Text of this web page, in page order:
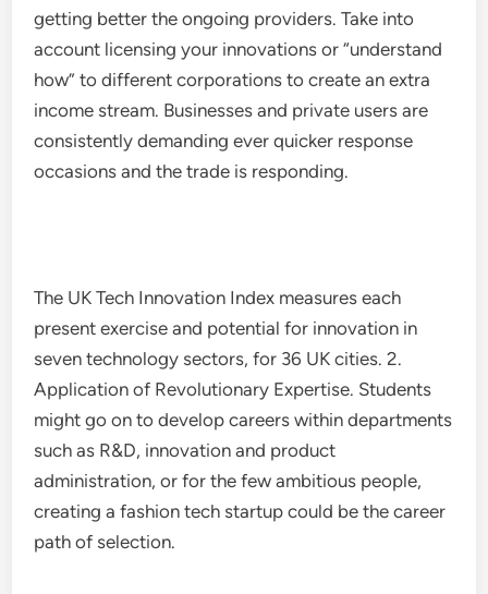
getting better the ongoing providers. Take into
account licensing your innovations or “understand
how” to different corporations to create an extra
income stream. Businesses and private users are
consistently demanding ever quicker response
occasions and the trade is responding.
The UK Tech Innovation Index measures each
present exercise and potential for innovation in
seven technology sectors, for 36 UK cities. 2.
Application of Revolutionary Expertise. Students
might go on to develop careers within departments
such as R&D, innovation and product
administration, or for the few ambitious people,
creating a fashion tech startup could be the career
path of selection.